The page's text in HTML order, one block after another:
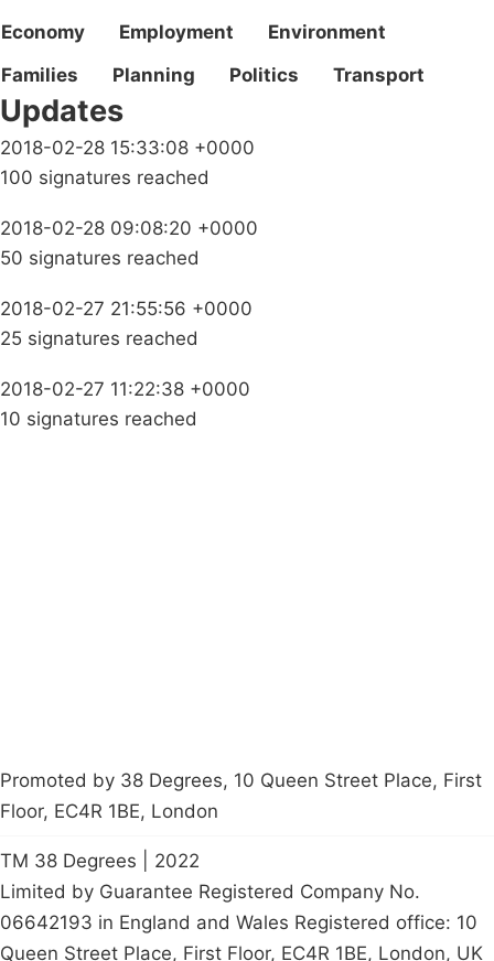
Economy Employment
Environment
Families
Planning Politics Transport
Updates
2018-02-28 15:33:08 +0000
100 signatures reached
2018-02-28 09:08:20 +0000
50 signatures reached
2018-02-27 21:55:56 +0000
25 signatures reached
2018-02-27 11:22:38 +0000
10 signatures reached
Promoted by 38 Degrees, 10 Queen Street Place, First
Floor, EC4R 1BE, London
TM 38 Degrees | 2022
Limited by Guarantee Registered Company No.
06642193 in England and Wales Registered office: 10
Queen Street Place, First Floor, EC4R 1BE, London, UK